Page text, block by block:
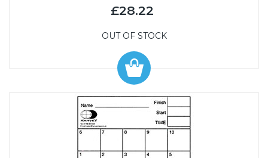
£28.22
OUT OF STOCK